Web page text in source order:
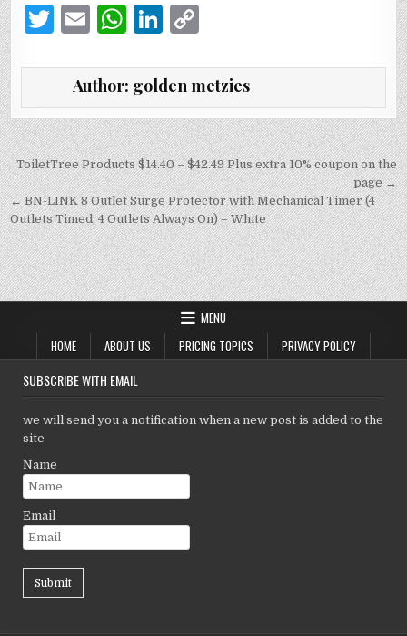
T
it
te
r
E
ai
l
W
at
s
A
p
p
Li
k
e
dI
n
p
y
Li
n
k
Author: golden metzies
Post
navigation
ToiletTree Products $14.40 – $42.49 Plus extra 10% coupon on the
page →
← BN-LINK 8 Outlet Surge Protector with Mechanical Timer (4
Outlets Timed, 4 Outlets Always On) – White
MENU
HOME
ABOUT US PRICING TOPICS PRIVACY POLICY
SUBSCRIBE WITH EMAIL
we will send you a notification when a new post is added to the
site
Name
Email